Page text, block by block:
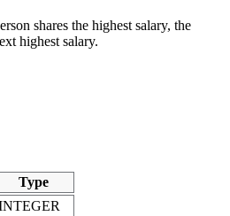
shares the highest salary, the
highest salary.
Type